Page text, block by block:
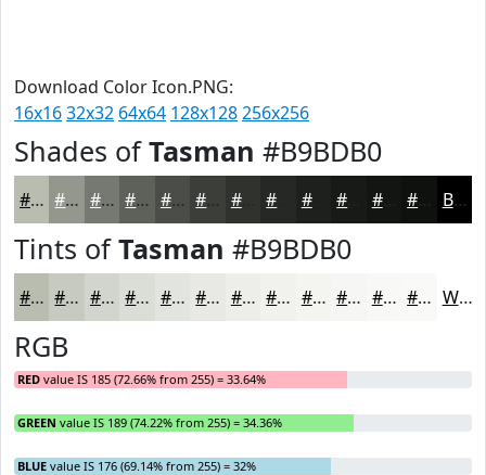
Download Color Icon.PNG:
16x1632x32 64x64 128x128256x256
Shades ofTasman #B9BDB0
#B9BDB0 #94978D #767971 #5E615A #4B4E48 #3C3E3A #30322E #1E201E #131513 #0F110F Black
Tints ofTasman #B9BDB0
#B9BDB0 #C7CAC0 #D2D5CD #DBDDD7 #E2E4DF #E8E9E5 #EDEDEA #F1F1EE #F4F4F1 #F6F6F4 #F8F8F6 #F9F9F8 White
RGB
RED value IS 185 (72.66% from 255) = 33.64%
GREEN value IS 189 (74.22% from 255) = 34.36%
BLUE value IS 176 (69.14% from 255) = 32%